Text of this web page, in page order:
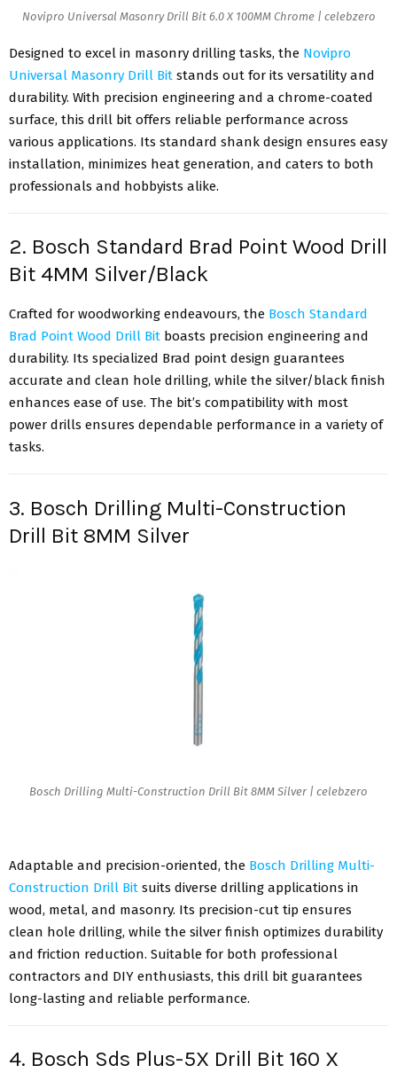
Novipro Universal Masonry Drill Bit 6.0 X 100MM Chrome | celebzero
Designed to excel in masonry drilling tasks, the Novipro
Universal Masonry Drill Bit stands out for its versatility and
durability. With precision engineering and a chrome-coated
surface, this drill bit offers reliable performance across
various applications. Its standard shank design ensures easy
installation, minimizes heat generation, and caters to both
professionals and hobbyists alike.
2. Bosch Standard Brad Point Wood Drill
Bit 4MM Silver/Black
Crafted for woodworking endeavours, the Bosch Standard
Brad Point Wood Drill Bit boasts precision engineering and
durability. Its specialized Brad point design guarantees
accurate and clean hole drilling, while the silver/black finish
enhances ease of use. The bit’s compatibility with most
power drills ensures dependable performance in a variety of
tasks.
3. Bosch Drilling Multi-Construction
Drill Bit 8MM Silver
Bosch Drilling Multi-Construction Drill Bit 8MM Silver | celebzero
Adaptable and precision-oriented, the Bosch Drilling Multi-
Construction Drill Bit suits diverse drilling applications in
wood, metal, and masonry. Its precision-cut tip ensures
clean hole drilling, while the silver finish optimizes durability
and friction reduction. Suitable for both professional
contractors and DIY enthusiasts, this drill bit guarantees
long-lasting and reliable performance.
4. Bosch Sds Plus-5X Drill Bit 160 X